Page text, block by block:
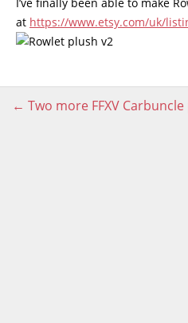
at https://www.etsy.com/uk/
navigation
← Two more FFXV